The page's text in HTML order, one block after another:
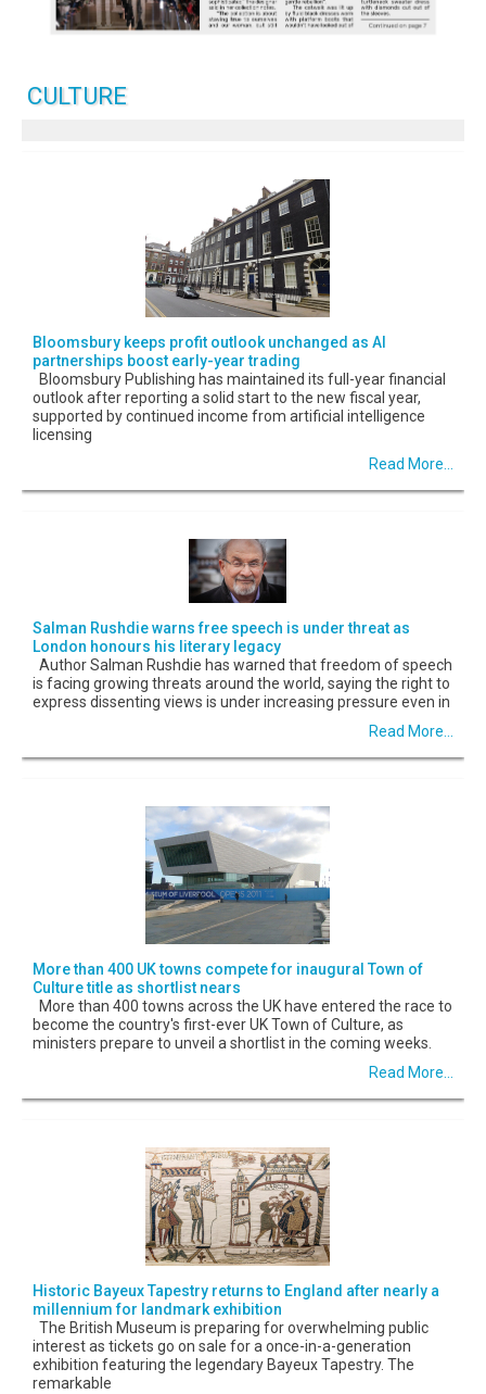
CULTURE
Bloomsbury keeps profit outlook unchanged as AI
partnerships boost early-year trading
Bloomsbury Publishing has maintained its full-year financial
outlook after reporting a solid start to the new fiscal year,
supported by continued income from artificial intelligence
licensing
Read More...
Salman Rushdie warns free speech is under threat as
London honours his literary legacy
Author Salman Rushdie has warned that freedom of speech
is facing growing threats around the world, saying the right to
express dissenting views is under increasing pressure even in
Read More...
More than 400 UK towns compete for inaugural Town of
Culture title as shortlist nears
More than 400 towns across the UK have entered the race to
become the country's first-ever UK Town of Culture, as
ministers prepare to unveil a shortlist in the coming weeks.
Read More...
Historic Bayeux Tapestry returns to England after nearly a
millennium for landmark exhibition
The British Museum is preparing for overwhelming public
interest as tickets go on sale for a once-in-a-generation
exhibition featuring the legendary Bayeux Tapestry. The
remarkable